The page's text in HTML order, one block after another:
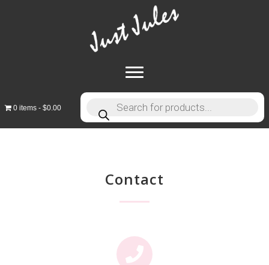
0 items $0.00
Products
search
Contact